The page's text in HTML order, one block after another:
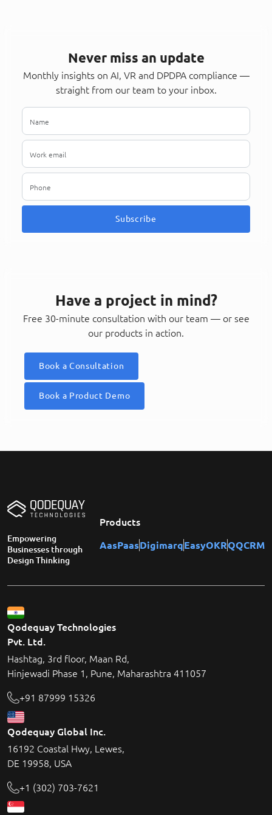
Never miss an update
Monthly insights on AI, VR and DPDPA compliance —
straight from our team to your inbox.
Subscribe
Have a project in mind?
Free 30-minute consultation with our team — or see
our products in action.
Book a Consultation
Book a Product Demo
Empowering
Businesses through
Design Thinking
Products
AasPaasDigimarqEasyOKRQQCRM
Qodequay Technologies
Pvt. Ltd.
Hashtag, 3rd floor, Maan Rd,
Hinjewadi Phase 1, Pune, Maharashtra 411057
+91 87999 15326
Qodequay Global Inc.
16192 Coastal Hwy, Lewes,
DE 19958, USA
+1 (302) 703-7621